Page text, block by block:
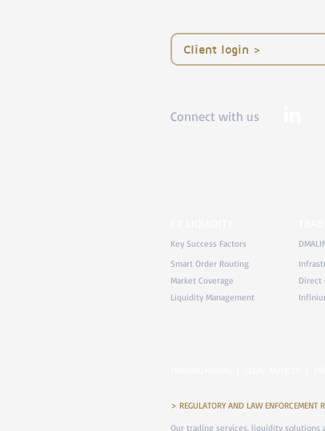
< Client login
Connect with us
Key Success Factors
Smart Order Routing
Market Coverage
Liquidity Management
Direct
> REGULATORY AND LAW
Our trading services, liquidity solutions